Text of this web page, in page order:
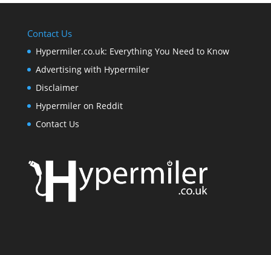
Contact Us
Hypermiler.co.uk: Everything You Need to Know
Advertising with Hypermiler
Disclaimer
Hypermiler on Reddit
Contact Us